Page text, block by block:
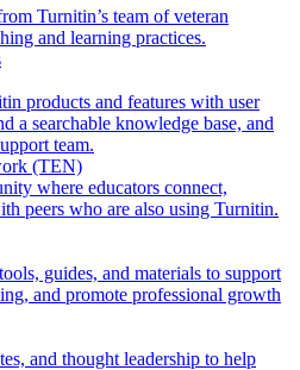
Turnitin’s team of veteran
and learning practices.
products and features with user
a searchable knowledge base, and
team.
(TEN)
where educators connect,
peers who are also using Turnitin.
guides, and materials to support
and promote professional growth
and thought leadership to help